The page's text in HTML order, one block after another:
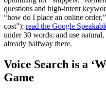
questions and high-intent
“how do I place an online
cost”); read the Google
under 30 words; and use
already halfway there.
Voice Search is a
Game